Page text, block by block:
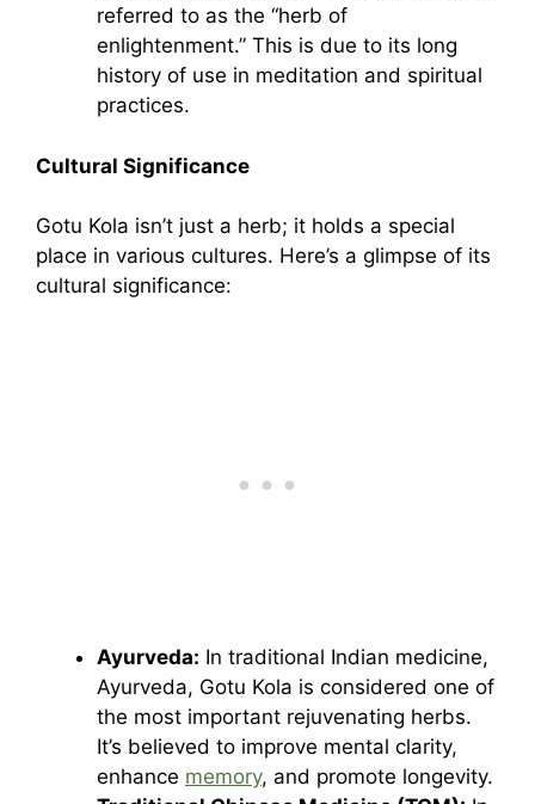
referred to as the “herb of
enlightenment.” This is due to its long
history of use in meditation and spiritual
practices.
Cultural Significance
Gotu Kola isn’t just a herb; it holds a special
place in various cultures. Here’s a glimpse of its
cultural significance:
Ayurveda: In traditional Indian medicine,
Ayurveda, Gotu Kola is considered one of
the most important rejuvenating herbs.
It’s believed to improve mental clarity,
enhance memory, and promote longevity.